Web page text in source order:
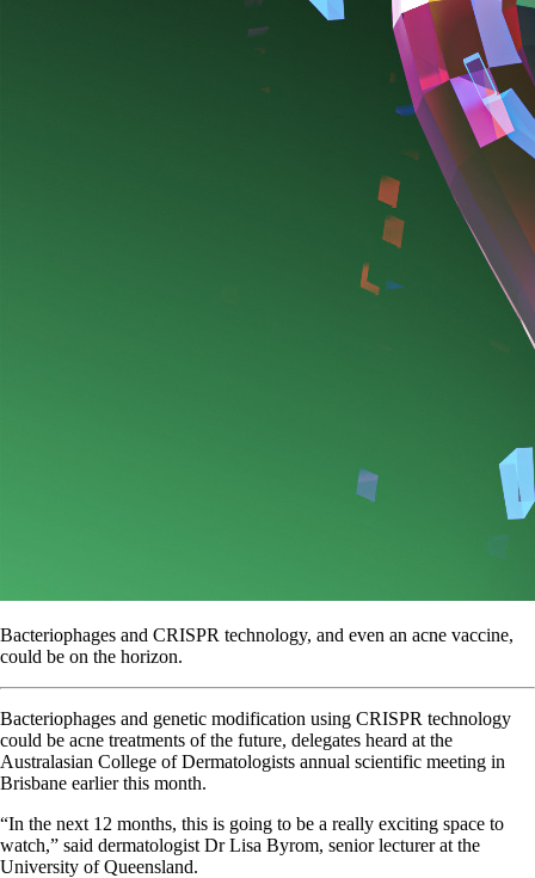
Bacteriophages and CRISPR technology, and even an acne vaccine,
could be on the horizon.
Bacteriophages and genetic modification using CRISPR technology
could be acne treatments of the future, delegates heard at the
Australasian College of Dermatologists annual scientific meeting in
Brisbane earlier this month.
“In the next 12 months, this is going to be a really exciting space to
watch,” said dermatologist Dr Lisa Byrom, senior lecturer at the
University of Queensland.